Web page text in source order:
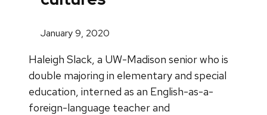
January 9, 2020
Haleigh Slack, a UW-Madison senior who is
double majoring in elementary and special
education, interned as an English-as-a-
foreign-language teacher and